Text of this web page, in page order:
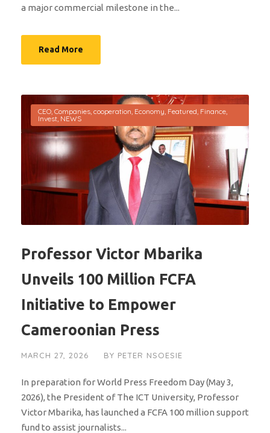
a major commercial milestone in the...
Read More
CEO, Companies, cooperation, Economy, Featured, Finance,
Invest, NEWS
Professor Victor Mbarika
Unveils 100 Million FCFA
Initiative to Empower
Cameroonian Press
MARCH 27, 2026 BY PETER NSOESIE
In preparation for World Press Freedom Day (May 3,
2026), the President of The ICT University, Professor
Victor Mbarika, has launched a FCFA 100 million support
fund to assist journalists...